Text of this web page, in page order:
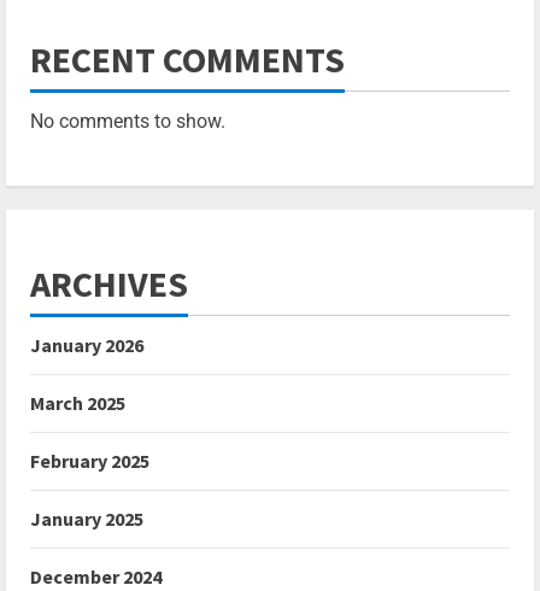
RECENT COMMENTS
No comments to show.
ARCHIVES
January 2026
March 2025
February 2025
January 2025
December 2024